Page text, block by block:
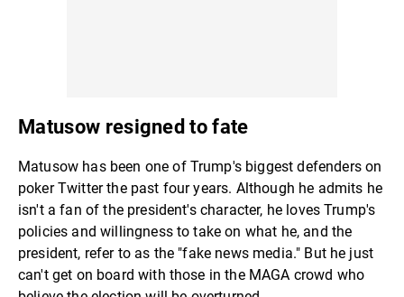
Matusow resigned to fate
Matusow has been one of Trump's biggest defenders on
poker Twitter the past four years. Although he admits he
isn't a fan of the president's character, he loves Trump's
policies and willingness to take on what he, and the
president, refer to as the "fake news media." But he just
can't get on board with those in the MAGA crowd who